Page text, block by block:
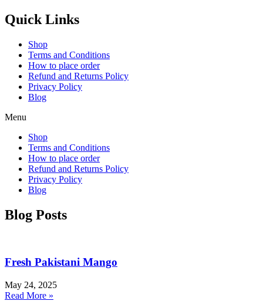
Quick Links
Shop
Terms and Conditions
How to place order
Refund and Returns Policy
Privacy Policy
Blog
Menu
Shop
Terms and Conditions
How to place order
Refund and Returns Policy
Privacy Policy
Blog
Blog Posts
Fresh Pakistani Mango
May 24, 2025
Read More »